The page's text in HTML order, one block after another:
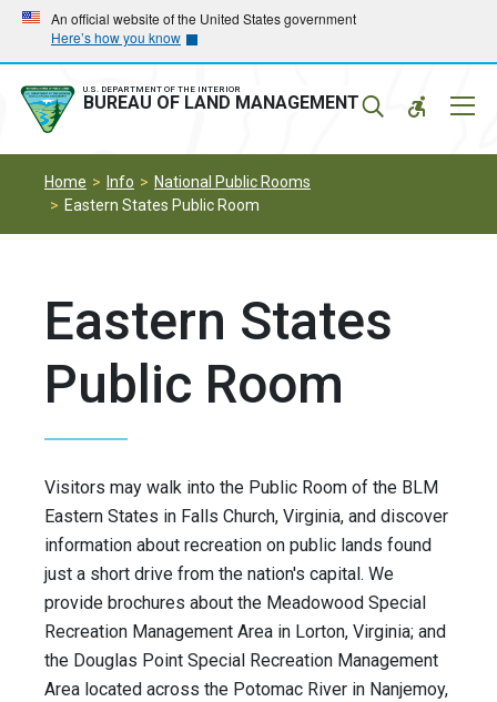
Skip
main
navigation
Skip
main
content
An official website of the United States government
Here’s how you know
U.S. DEPARTMENT OF THE INTERIOR
BUREAU OF LAND MANAGEMENT
Home Info
National Public Rooms
Eastern States Public Room
Eastern States
Public Room
Visitors may walk into the Public Room of the BLM
Eastern States in Falls Church, Virginia, and discover
information about recreation on public lands found
just a short drive from the nation's capital. We
provide brochures about the Meadowood Special
Recreation Management Area in Lorton, Virginia; and
the Douglas Point Special Recreation Management
Area located across the Potomac River in Nanjemoy,